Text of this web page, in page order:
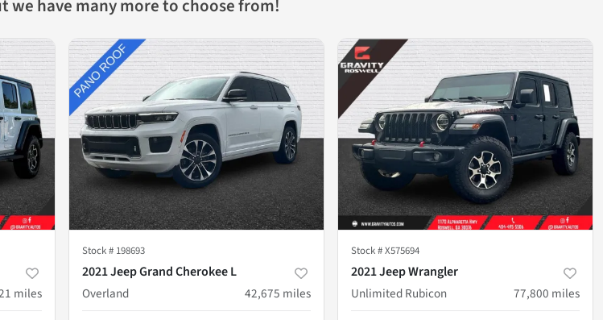
we have many more to choose from!
miles
Stock # 198693
2021 Jeep Grand Cherokee L
Overland
42,675 miles
Stock #X575694
2021 Jeep Wrangler
Unlimited Rubicon
77,800 miles